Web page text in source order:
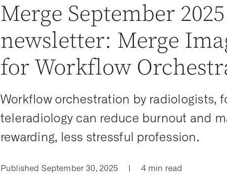
Merge September 2025
newsletter: Merge
for Workflow
Workflow orchestration by radiologists,
teleradiology can reduce burnout and
rewarding, less stressful profession.
Published September 30, 2025 | 4 min read